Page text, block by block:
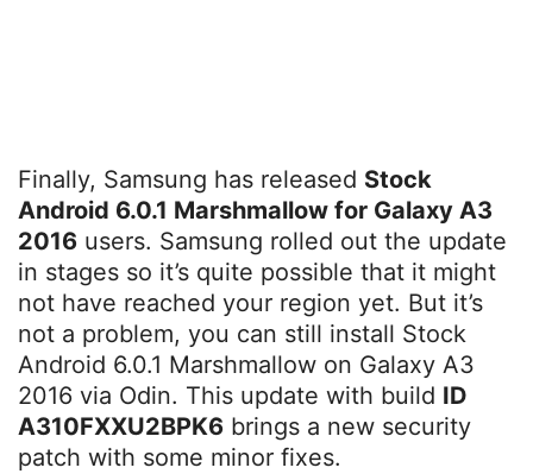
Finally, Samsung has released Stock
Android 6.0.1 Marshmallow for Galaxy A3
2016 users. Samsung rolled out the update
in stages so it’s quite possible that it might
not have reached your region yet. But it’s
not a problem, you can still install Stock
Android 6.0.1 Marshmallow on Galaxy A3
2016 via Odin. This update with build ID
A310FXXU2BPK6 brings a new security
patch with some minor fixes.